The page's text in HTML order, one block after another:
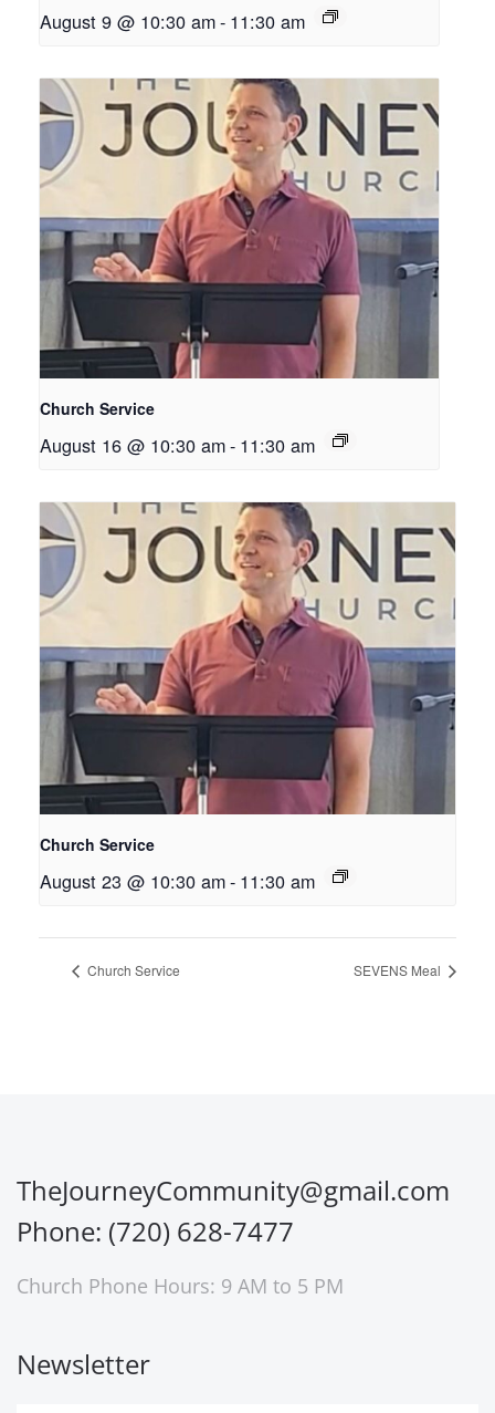
August 9 @ 10:30 am- 11:30 am
Church Service
August 16 @ 10:30 am- 11:30 am
Church Service
August 23 @ 10:30 am- 11:30 am
Church Service SEVENS Meal
TheJourneyCommunity@gmail.com
Phone: (720) 628-7477
Church Phone Hours: 9 AM to 5 PM
Newsletter